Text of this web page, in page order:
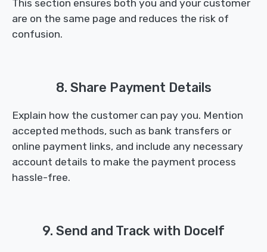
This section ensures both you and your customer
are on the same page and reduces the risk of
confusion.
8. Share Payment Details
Explain how the customer can pay you. Mention
accepted methods, such as bank transfers or
online payment links, and include any necessary
account details to make the payment process
hassle-free.
9. Send and Track with Docelf